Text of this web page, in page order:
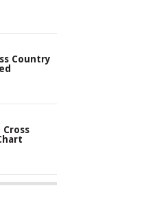
Country
Cross